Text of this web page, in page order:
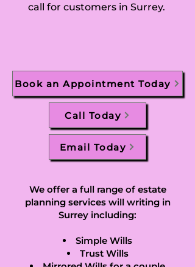
Claygate, Cobham,
of Guildford),
Compton
(Waverley),
Cranleigh,
Caterham on the
Hill and Caterham
Valley in Caterham,
Castle End in
call for customers in Surrey.
Book an Appointment Today
Call Today
Email Today
We offer a full range of estate
planning services will writing in
Surrey including:
Simple Wills
Trust Wills